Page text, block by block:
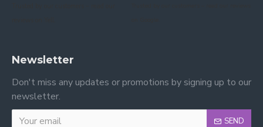
Newsletter
Don't miss any updates or promotions by signing up to our
newsletter.
SEND